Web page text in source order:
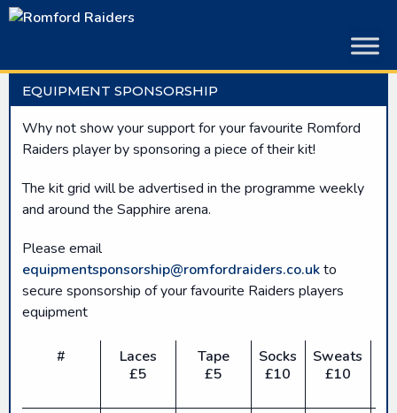
Skip
EQUIPMENT SPONSORSHIP
Why not show your support for your favourite Romford
Raiders player by sponsoring a piece of their kit!
The kit grid will be advertised in the programme weekly
and around the Sapphire arena.
Please email
equipmentsponsorship@romfordraiders.co.ukto
secure sponsorship of your favourite Raiders players
equipment
#
Laces
£5
Tape
£5
Socks
£10
Sweats
£10